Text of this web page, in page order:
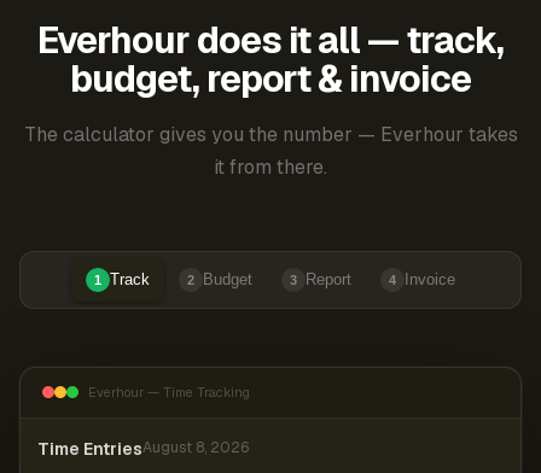
Everhour does it all — track,
budget, report & invoice
The calculator gives you the number — Everhour takes
it from there.
1 Track 2 Budget 3 Report 4 Invoice
Everhour — Time Tracking
Time EntriesAugust 8, 2026